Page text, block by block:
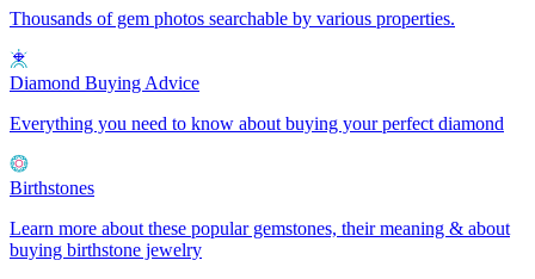
Thousands of gem photos searchable by various properties.
Diamond Buying Advice
Everything you need to know about buying your perfect diamond
Birthstones
Learn more about these popular gemstones, their meaning & about
buying birthstone jewelry